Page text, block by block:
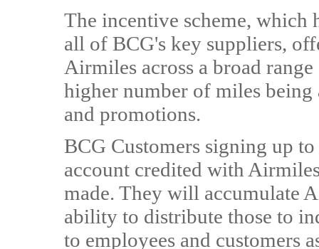
The incentive scheme, which
all of BCG's key suppliers,
Airmiles across a broad
higher number of miles
and promotions.
BCG Customers signing up
account credited with
made. They will accumulate
ability to distribute those to
to employees and customers